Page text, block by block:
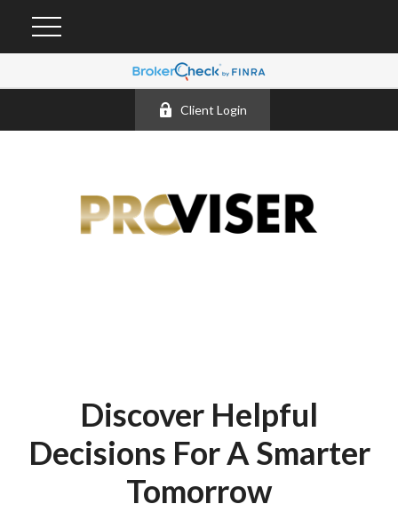
Client Login
Discover Helpful
Decisions For A Smarter
Tomorrow